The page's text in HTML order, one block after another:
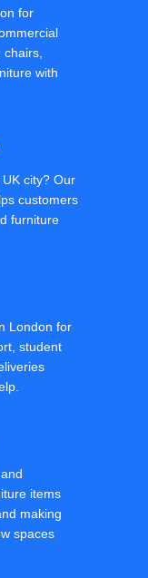
for
with
city? Our
customers
furniture
London for
student
items
making
spaces